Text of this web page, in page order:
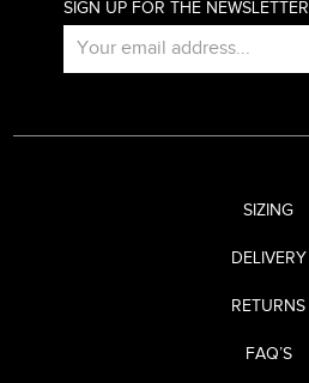
SIGN UP FOR THE NEWSLETTER
SIZING
DELIVERY
RETURNS
FAQ’S